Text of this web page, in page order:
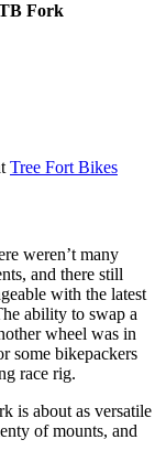
Fork
Tree Fort Bikes
weren’t many
and there still
with the latest
ability to swap a
wheel was in
some bikepackers
race rig.
is about as versatile
of mounts, and